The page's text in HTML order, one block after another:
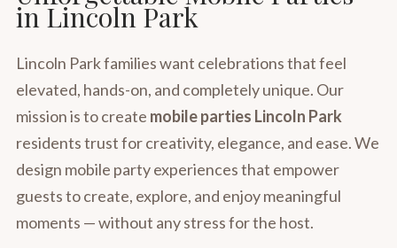
in Lincoln Park
Lincoln Park families want celebrations that feel
elevated, hands-on, and completely unique. Our
mission is to create mobile parties Lincoln Park
residents trust for creativity, elegance, and ease. We
design mobile party experiences that empower
guests to create, explore, and enjoy meaningful
moments — without any stress for the host.